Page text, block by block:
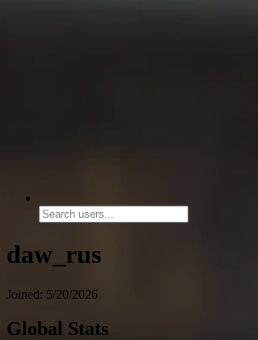
daw_rus
Joined: 5/20/2026
Global Stats